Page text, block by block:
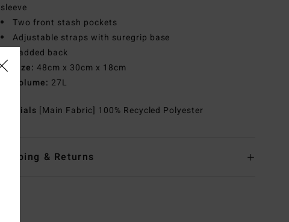
sleeve
Two front stash pockets
Adjustable straps with suregrip base
Padded back
Size: 48cm x 30cm x 18cm
Volume: 27L
Materials [Main Fabric] 100% Recycled Polyester
Shipping & Returns